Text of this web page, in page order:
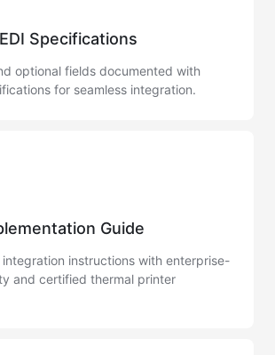
Specifications
optional fields documented with
for seamless integration.
Guide
instructions with enterprise-
and certified thermal printer